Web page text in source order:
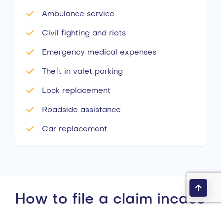
Ambulance service
Civil fighting and riots
Emergency medical expenses
Theft in valet parking
Lock replacement
Roadside assistance
Car replacement
How to file a claim incase